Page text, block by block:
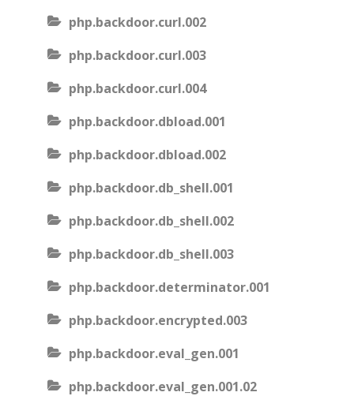
php.backdoor.curl.002
php.backdoor.curl.003
php.backdoor.curl.004
php.backdoor.dbload.001
php.backdoor.dbload.002
php.backdoor.db_shell.001
php.backdoor.db_shell.002
php.backdoor.db_shell.003
php.backdoor.determinator.001
php.backdoor.encrypted.003
php.backdoor.eval_gen.001
php.backdoor.eval_gen.001.02